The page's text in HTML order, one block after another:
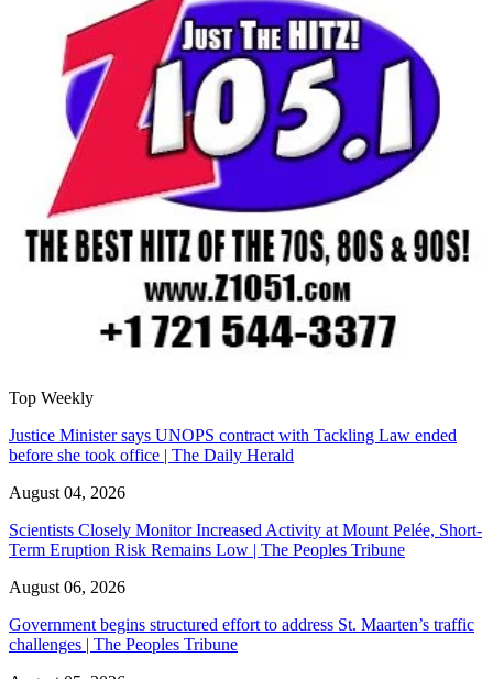
Top Weekly
Justice Minister says UNOPS contract with Tackling Law ended
before she took office | The Daily Herald
August 04, 2026
Scientists Closely Monitor Increased Activity at Mount Pelée, Short-
Term Eruption Risk Remains Low | The Peoples Tribune
August 06, 2026
Government begins structured effort to address St. Maarten’s traffic
challenges | The Peoples Tribune